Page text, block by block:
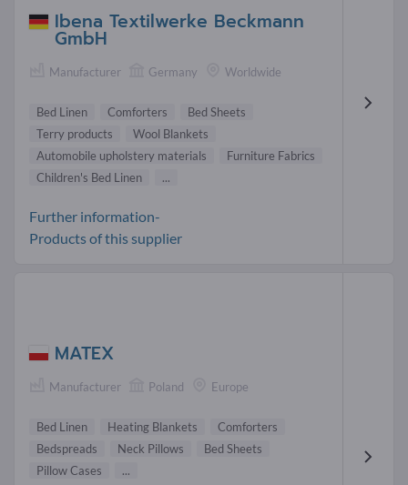
Ibena Textilwerke Beckmann
GmbH
Manufacturer Germany Worldwide
Bed Linen Comforters
Bed Sheets
Terry products
Wool Blankets
Automobile upholstery materials
Furniture Fabrics
Children's Bed Linen
...
Further information-
Products of this supplier
MATEX
Manufacturer Poland Europe
Bed Linen Heating Blankets
Comforters
Bedspreads
Neck Pillows
Bed Sheets
Pillow Cases
...